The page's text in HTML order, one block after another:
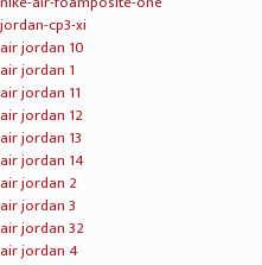
jordan-cp3-xi
air jordan 10
air jordan 1
air jordan 11
air jordan 12
air jordan 13
air jordan 14
air jordan 2
air jordan 3
air jordan 32
air jordan 4